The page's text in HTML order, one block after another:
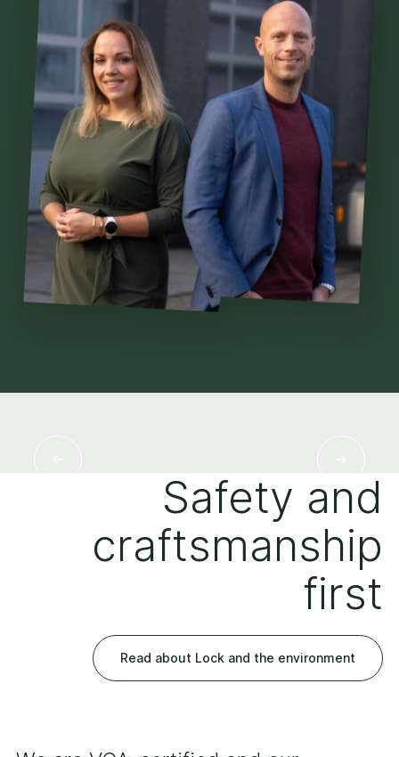
Safety and
craftsmanship
first
Read about Lock and the environment